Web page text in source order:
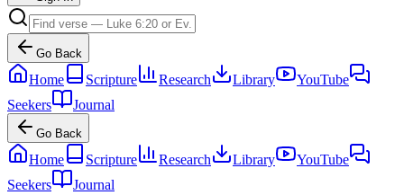
Go Back
Home Scripture Research Library
YouTube
Seekers
Journal
Go Back
Home Scripture Research Library
YouTube
Seekers
Journal